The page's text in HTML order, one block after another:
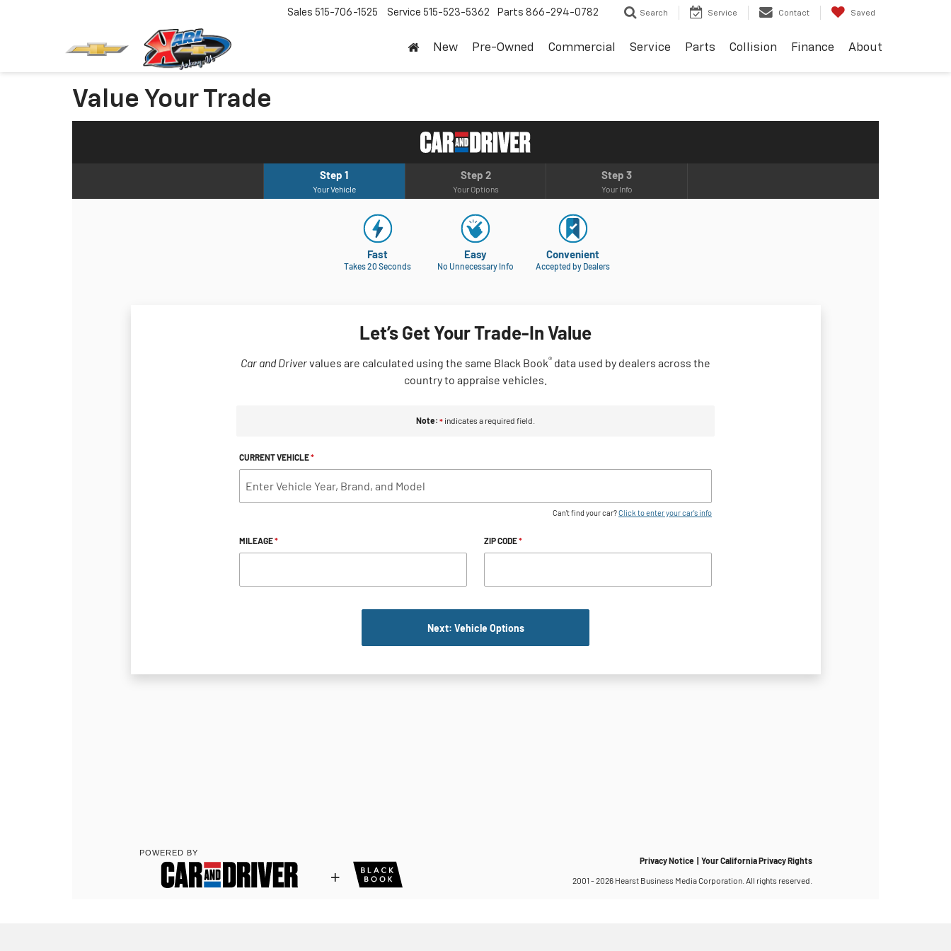
Sales 515-706-1525 Service 515-523-5362 Parts 866-294-0782 Search Service Contact Saved
New Pre-Owned Commercial Service Parts Collision Finance About
Value Your Trade